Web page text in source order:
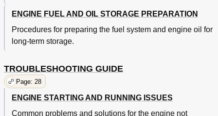
ENGINE FUEL AND OIL STORAGE PREPARATION
Procedures for preparing the fuel system and engine oil for
long-term storage.
TROUBLESHOOTING GUIDE
Page: 28
ENGINE STARTING AND RUNNING ISSUES
Common problems and solutions for the engine not